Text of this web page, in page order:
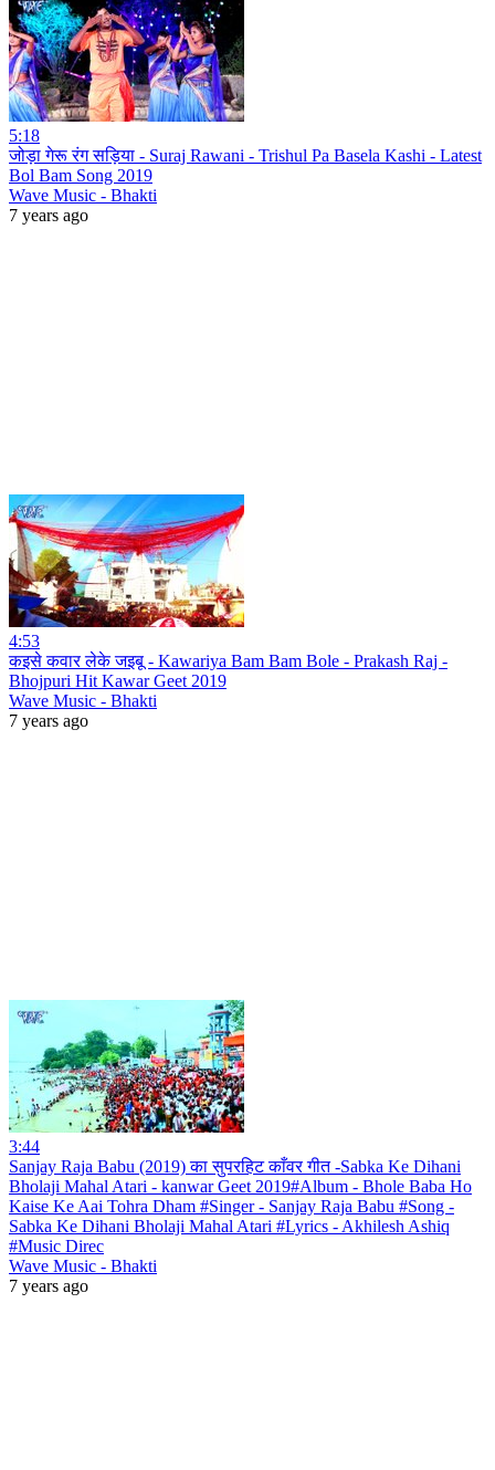
5:18
जोड़ा गेरू रंग सड़िया - Suraj Rawani - Trishul Pa Basela Kashi - Latest
Bol Bam Song 2019
Wave Music - Bhakti
7 years ago
4:53
कइसे कवार लेके जइबू - Kawariya Bam Bam Bole - Prakash Raj -
Bhojpuri Hit Kawar Geet 2019
Wave Music - Bhakti
7 years ago
3:44
Sanjay Raja Babu (2019) का सुपरहिट काँवर गीत -Sabka Ke Dihani
Bholaji Mahal Atari - kanwar Geet 2019#Album - Bhole Baba Ho
Kaise Ke Aai Tohra Dham #Singer - Sanjay Raja Babu #Song -
Sabka Ke Dihani Bholaji Mahal Atari #Lyrics - Akhilesh Ashiq
#Music Direc
Wave Music - Bhakti
7 years ago